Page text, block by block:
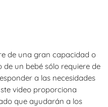
de una gran capacidad o
un bebé sólo requiere de
a las necesidades
video proporciona
que ayudarán a los